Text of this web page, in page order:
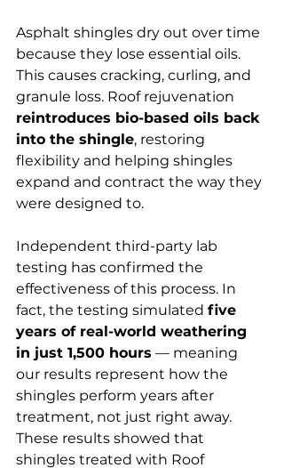
Asphalt shingles dry out over time
because they lose essential oils.
This causes cracking, curling, and
granule loss. Roof rejuvenation
reintroduces bio-based oils back
into the shingle, restoring
flexibility and helping shingles
expand and contract the way they
were designed to.
Independent third-party lab
testing has confirmed the
effectiveness of this process. In
fact, the testing simulated five
years of real-world weathering
in just 1,500 hours — meaning
our results represent how the
shingles perform years after
treatment, not just right away.
These results showed that
shingles treated with Roof